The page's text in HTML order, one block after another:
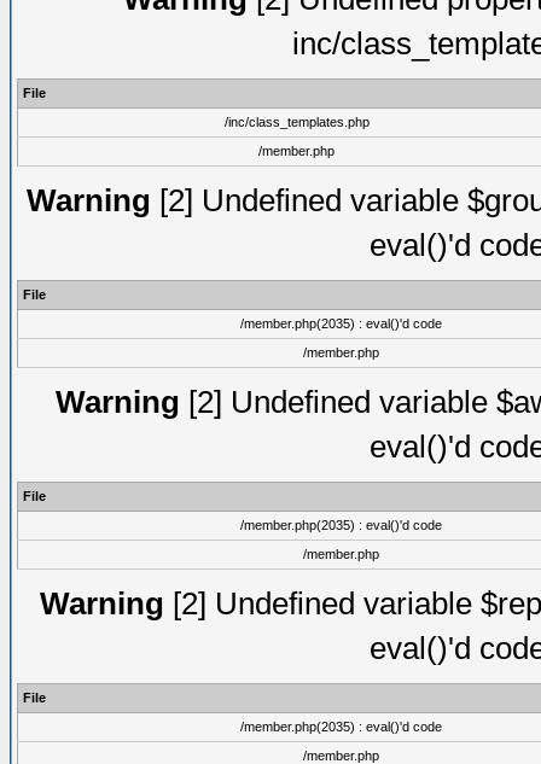
inc/
File
/inc/class_templates.php
/member.php
Warning [2] Undefined variable
eval()'d
File
/member.php(2035) : eval()'d code
/member.php
Warning [2] Undefined variable
eval()'d
File
/member.php(2035) : eval()'d code
/member.php
Warning [2] Undefined variable
eval()'d
File
/member.php(2035) : eval()'d code
/member.php